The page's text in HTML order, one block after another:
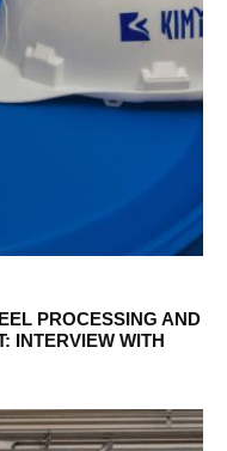
PROCESSING AND
INTERVIEW WITH